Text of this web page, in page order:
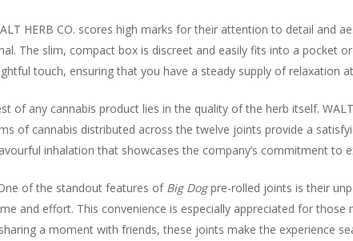
HERB CO. scores high marks for their attention to detail and
The slim, compact box is discreet and easily fits into a pocket
touch, ensuring that you have a steady supply of relaxation
of any cannabis product lies in the quality of the herb itself.
of cannabis distributed across the twelve joints provide a
inhalation that showcases the company’s commitment to
of the standout features of Big Dogpre-rolled joints is their
and effort. This convenience is especially appreciated for
a moment with friends, these joints make the experience